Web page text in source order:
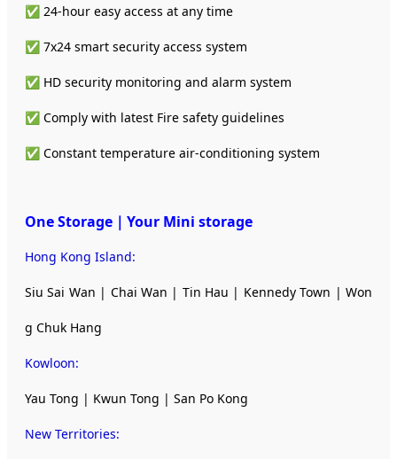
✅ 24-hour easy access at any time
✅ 7x24 smart security access system
✅ HD security monitoring and alarm system
✅ Comply with latest Fire safety guidelines
✅ Constant temperature air-conditioning system
One Storage｜Your Mini storage
Hong Kong Island:
Siu Sai Wan | Chai Wan | Tin Hau | Kennedy Town | Won
g Chuk Hang
Kowloon:
Yau Tong | Kwun Tong | San Po Kong
New Territories: